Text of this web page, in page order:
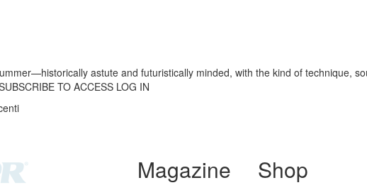
astute and futuristically minded, with the kind of technique,
TO ACCESS LOG IN
Magazine Shop